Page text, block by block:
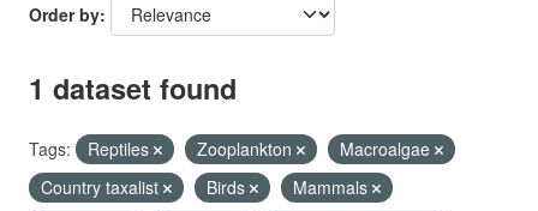
Order by
1 dataset found
Tags: Reptiles Zooplankton
Macroalgae
Country taxalist
Birds
Mammals